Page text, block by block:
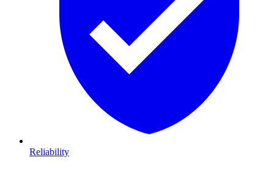
Reliability